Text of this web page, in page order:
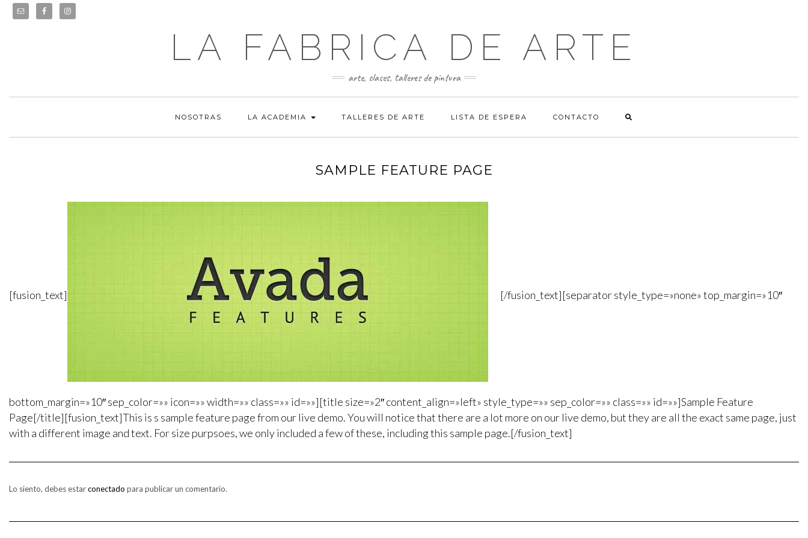
LA FABRICA DE ARTE
arte, clases, talleres de pintura
NOSOTRAS LA ACADEMIA TALLERES DE ARTE LISTA DE ESPERA CONTACTO
SAMPLE FEATURE PAGE
[fusion_text] [/fusion_text][separator style_type=»none» top_margin=»10″
bottom_margin=»10″ sep_color=»» icon=»» width=»» class=»» id=»»][title size=»2″ content_align=»left» style_type=»» sep_color=»» class=»» id=»»]Sample Feature
Page[/title][fusion_text]This is s sample feature page from our live demo. You will notice that there are a lot more on our live demo, but they are all the exact same page, just
with a different image and text. For size purpsoes, we only included a few of these, including this sample page.[/fusion_text]
Lo siento, debes estarconectado para publicar un comentario.